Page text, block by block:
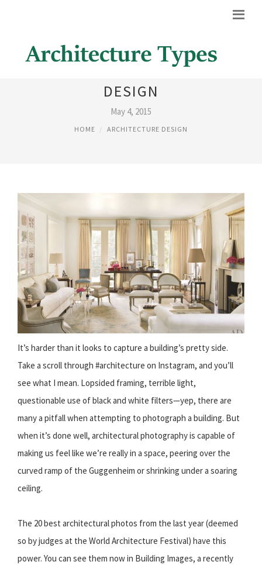
IMAGES OF ARCHITECTURAL
DESIGN
May 4, 2015
HOME ARCHITECTURE DESIGN
It’s harder than it looks to capture a building’s pretty side.
Take a scroll through #architecture on Instagram, and you’ll
see what I mean. Lopsided framing, terrible light,
questionable use of black and white filters—yep, there are
many a pitfall when attempting to photograph a building. But
when it’s done well, architectural photography is capable of
making us feel like we’re really in a space, peering over the
curved ramp of the Guggenheim or shrinking under a soaring
ceiling.
The 20 best architectural photos from the last year (deemed
so by judges at the World Architecture Festival) have this
power. You can see them now in Building Images, a recently